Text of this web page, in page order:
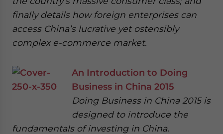
finally details how foreign enterprises can
access China’s lucrative yet ostensibly
complex e-commerce market.
An Introduction to Doing
Business in China 2015
Doing Business in China 2015 is
designed to introduce the
fundamentals of investing in China.